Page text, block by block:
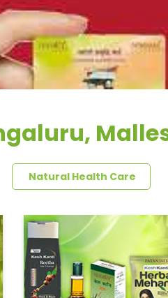
Natural Health Care